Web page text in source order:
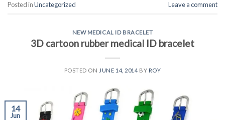
Posted inUncategorized Leave a comment
NEW MEDICAL ID BRACELET
3D cartoon rubber medical ID bracelet
POSTED ON JUNE 14, 2014 BY ROY
14
Jun